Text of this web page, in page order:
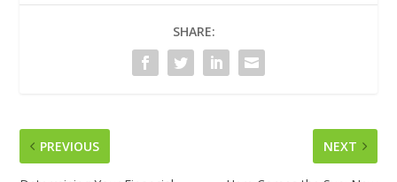
SHARE:
PREVIOUS NEXT